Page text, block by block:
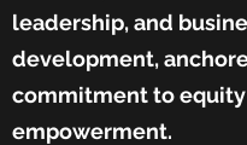
leadership, and
development,
commitment to
empowerment.